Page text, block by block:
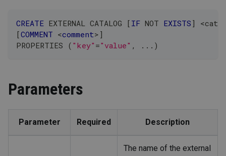
CREATE EXTERNAL CATALOG [ IF NOT EXISTS ] <
[COMMENT <comment> ]
PROPERTIES ( "key" ="value" , . . . )
Parameters
Parameter Required Description
The name of the external